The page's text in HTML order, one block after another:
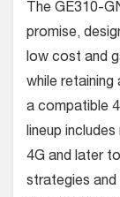
The GE310-
promise,
low cost and
while
a compatible
lineup
4G and later
strategies